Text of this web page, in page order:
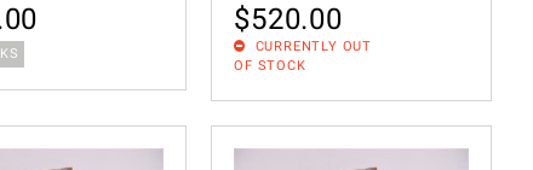
$520.00
CURRENTLY OUT
OF STOCK